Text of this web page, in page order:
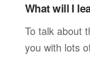
What will I
To talk about
you with lots